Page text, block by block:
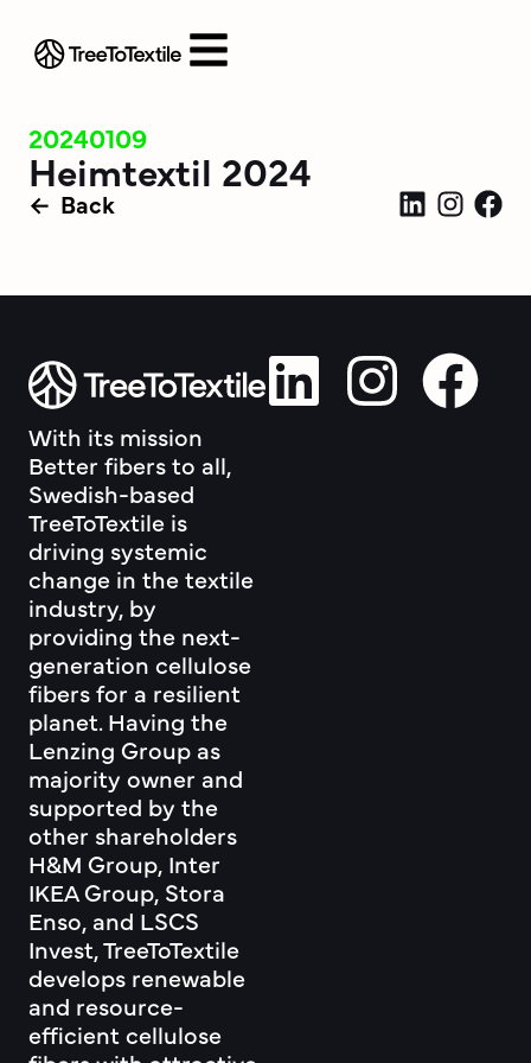
20240109
Heimtextil 2024
Back
With its mission
Better fibers to all,
Swedish-based
TreeToTextile is
driving systemic
change in the textile
industry, by
providing the next-
generation cellulose
fibers for a resilient
planet. Having the
Lenzing Group as
majority owner and
supported by the
other shareholders
H&M Group, Inter
IKEA Group, Stora
Enso, and LSCS
Invest, TreeToTextile
develops renewable
and resource-
efficient cellulose